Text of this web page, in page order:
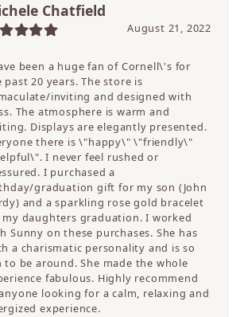
Chatfield
August 21, 2022
been a huge fan of Cornell\'s for
past 20 years. The store is
inviting and designed with
The atmosphere is warm and
Displays are elegantly presented.
there is \"happy\" \"friendly\"
I never feel rushed or
I purchased a
graduation gift for my son (John
and a sparkling rose gold bracelet
daughters graduation. I worked
Sunny on these purchases. She has
a charismatic personality and is so
to be around. She made the whole
fabulous. Highly recommend
looking for a calm, relaxing and
experience.